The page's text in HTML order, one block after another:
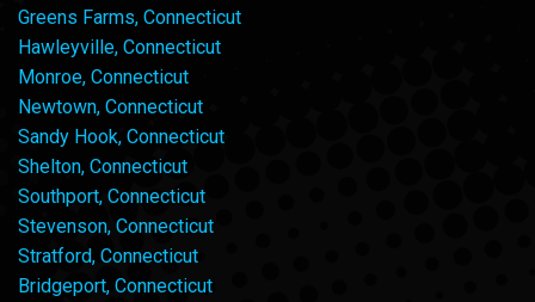
Greens Farms, Connecticut
Hawleyville, Connecticut
Monroe, Connecticut
Newtown, Connecticut
Sandy Hook, Connecticut
Shelton, Connecticut
Southport, Connecticut
Stevenson, Connecticut
Stratford, Connecticut
Bridgeport, Connecticut